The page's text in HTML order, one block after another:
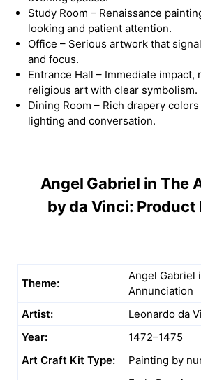
Study Room – Renaissance
looking and patient attention.
Office – Serious artwork that
and focus.
Entrance Hall – Immediate impact,
religious art with clear symbolism.
Dining Room – Rich drapery
lighting and conversation.
Angel Gabriel in The
by da Vinci:
Theme:
Angel Gabriel
Annunciation
Artist:
Leonardo da
Year:
1472–1475
Art Craft Kit Type:
Painting by